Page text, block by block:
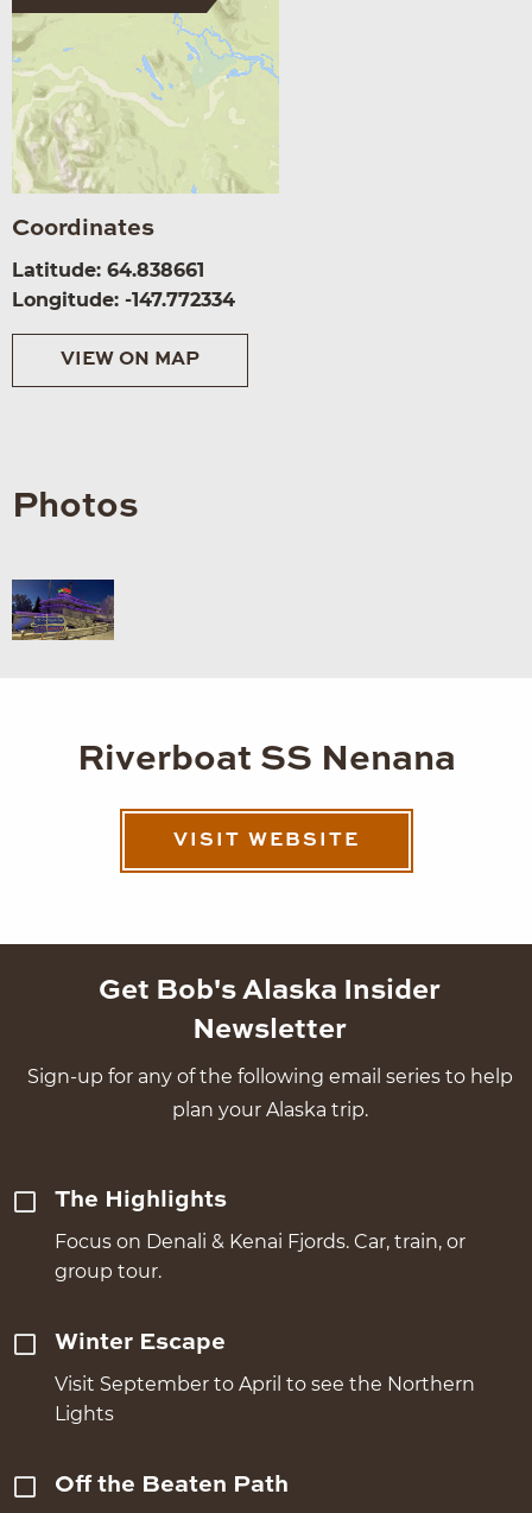
Coordinates
Latitude: 64.838661
Longitude: -147.772334
VIEW ON MAP
Photos
Riverboat SS Nenana
VISIT WEBSITE
Get Bob's Alaska Insider
Newsletter
Sign-up for any of the following email series to help
plan your Alaska trip.
The Highlights
Focus on Denali & Kenai Fjords. Car, train, or
group tour.
Winter Escape
Visit September to April to see the Northern
Lights
Off the Beaten Path